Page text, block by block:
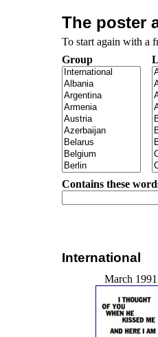
The poster
To start again with a
Group
Contains these
International
March 1991